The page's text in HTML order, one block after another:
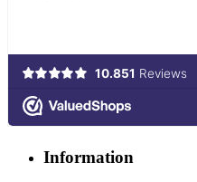
Information